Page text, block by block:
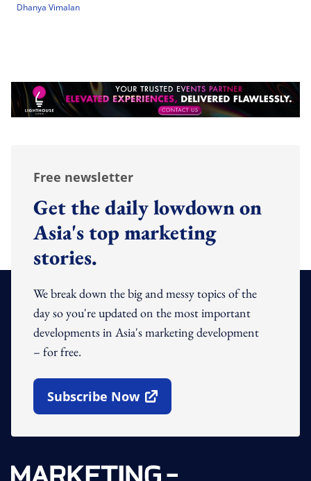
Dhanya Vimalan
Free newsletter
Get the daily lowdown on
Asia's top marketing
stories.
We break down the big and messy topics of the
day so you're updated on the most important
developments in Asia's marketing development
– for free.
Subscribe Now
Open In New Window